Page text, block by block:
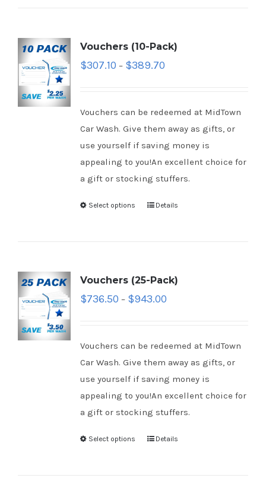
Vouchers (10-Pack)
$307.10 – $389.70
Vouchers can be redeemed at MidTown
Car Wash. Give them away as gifts, or
use yourself if saving money is
appealing to you!An excellent choice for
a gift or stocking stuffers.
Select options Details
Vouchers (25-Pack)
$736.50 – $943.00
Vouchers can be redeemed at MidTown
Car Wash. Give them away as gifts, or
use yourself if saving money is
appealing to you!An excellent choice for
a gift or stocking stuffers.
Select options Details